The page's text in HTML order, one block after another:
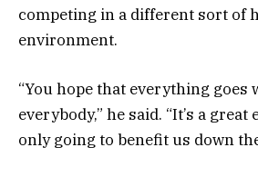
competing in a different sort of
environment.
“You hope that everything goes
everybody,” he said. “It’s a great
only going to benefit us down